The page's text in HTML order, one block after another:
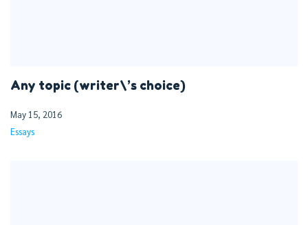
Any topic (writer\’s choice)
May 15, 2016
Essays